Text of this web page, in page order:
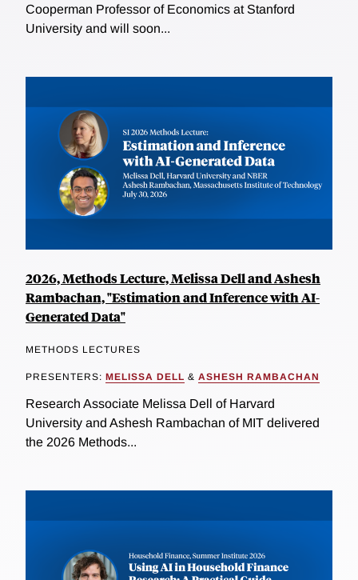
Cooperman Professor of Economics at Stanford
University and will soon...
2026, Methods Lecture, Melissa Dell and Ashesh
Rambachan, "Estimation and Inference with AI-
Generated Data"
METHODS LECTURES
PRESENTERS: MELISSA DELL & ASHESH RAMBACHAN
Research Associate Melissa Dell of Harvard
University and Ashesh Rambachan of MIT delivered
the 2026 Methods...